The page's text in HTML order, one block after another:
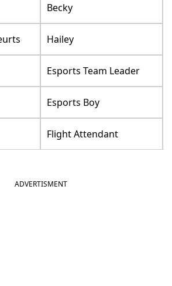
Becky
Hailey
Esports Team Leader
Esports Boy
Flight Attendant
ADVERTISMENT